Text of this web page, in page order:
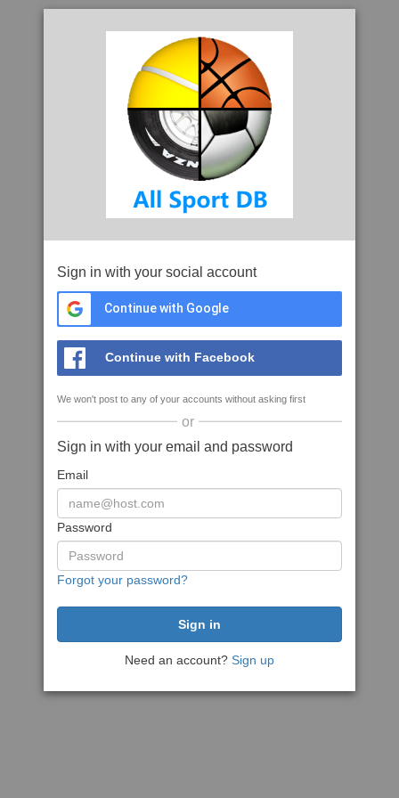
Sign in with your social account
Continue with Google
Continue with Facebook
We won't post to any of your accounts without asking first
or
Sign in with your email and password
Email
Password
Forgot your password?
Need an account? Sign up